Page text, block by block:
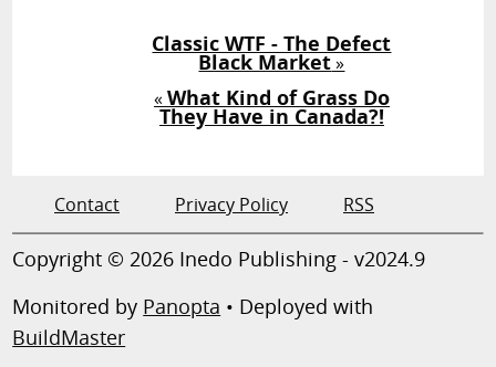
Classic WTF - The Defect
Black Market»
«What Kind of Grass Do
They Have in Canada?!
Contact Privacy Policy RSS
Copyright © 2026 Inedo Publishing - v2024.9
Monitored by Panopta • Deployed with
BuildMaster